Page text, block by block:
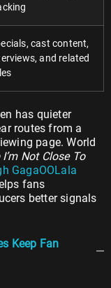
cast content,
and related
has quieter
routes from a
page. World
Not Close To
GagaOOLala
fans
better signals
Keep Fan